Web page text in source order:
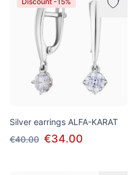
Silver earrings ALFA-KARAT
€40.00 €34.00